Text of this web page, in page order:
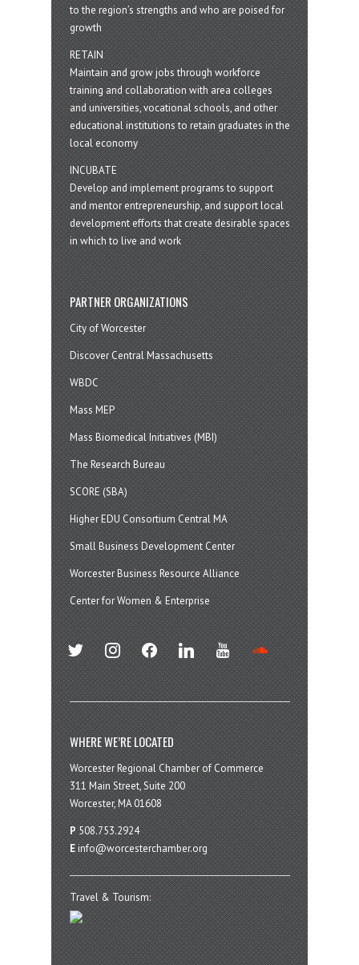
to the region’s strengths and who are poised for
growth
RETAIN
Maintain and grow jobs through workforce
training and collaboration with area colleges
and universities, vocational schools, and other
educational institutions to retain graduates in the
local economy
INCUBATE
Develop and implement programs to support
and mentor entrepreneurship, and support local
development efforts that create desirable spaces
in which to live and work
PARTNER ORGANIZATIONS
City of Worcester
Discover Central Massachusetts
WBDC
Mass MEP
Mass Biomedical Initiatives (MBI)
The Research Bureau
SCORE (SBA)
Higher EDU Consortium Central MA
Small Business Development Center
Worcester Business Resource Alliance
Center for Women & Enterprise
twitter instagramfacebook linkedin youtube
WHERE WE’RE LOCATED
Worcester Regional Chamber of Commerce
311 Main Street, Suite 200
Worcester, MA 01608
P 508.753.2924
E info@worcesterchamber.org
Travel & Tourism: